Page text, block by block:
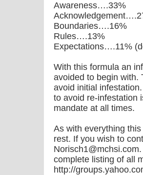
Awareness….33%
Boundaries….16%
Rules….13%
Expectations….11%
With this formula an
avoided to begin with.
avoid initial
to avoid re-infestation
mandate at all times.
As with everything
rest. If you wish to
complete listing of all
http://